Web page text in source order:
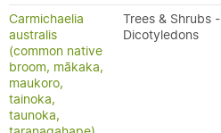
Carmichaelia
australis
(common native
broom, mākaka,
maukoro,
tainoka,
taunoka,
Trees & Shrubs -
Dicotyledons